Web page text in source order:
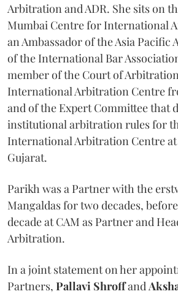
Arbitration and ADR. She sits on
Mumbai Centre for International
an Ambassador of the Asia
of the International Bar
member of the Court of
International Arbitration Centre
and of the Expert Committee that
institutional arbitration rules for
International Arbitration Centre at
Gujarat.
Parikh was a Partner with the
Mangaldas for two decades,
decade at CAM as Partner and
Arbitration.
In a joint statement on her
Partners, Pallavi Shroffand